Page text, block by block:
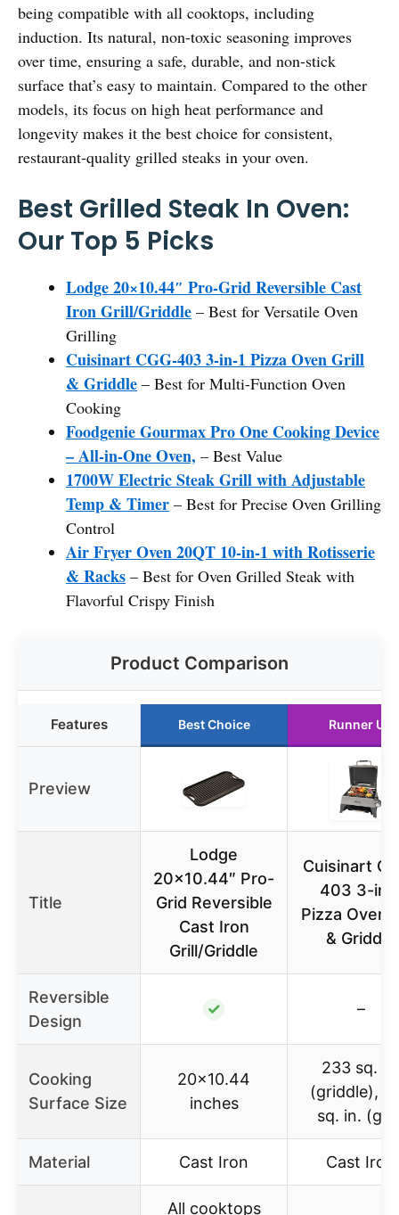
being compatible with all cooktops, including
induction. Its natural, non-toxic seasoning improves
over time, ensuring a safe, durable, and non-stick
surface that’s easy to maintain. Compared to the other
models, its focus on high heat performance and
longevity makes it the best choice for consistent,
restaurant-quality grilled steaks in your oven.
Best Grilled Steak In Oven:
Our Top 5 Picks
Lodge 20×10.44″ Pro-Grid Reversible Cast
Iron Grill/Griddle – Best for Versatile Oven
Grilling
Cuisinart CGG-403 3-in-1 Pizza Oven Grill
& Griddle – Best for Multi-Function Oven
Cooking
Foodgenie Gourmax Pro One Cooking Device
– All-in-One Oven, – Best Value
1700W Electric Steak Grill with Adjustable
Temp & Timer – Best for Precise Oven Grilling
Control
Air Fryer Oven 20QT 10-in-1 with Rotisserie
& Racks – Best for Oven Grilled Steak with
Flavorful Crispy Finish
Product Comparison
Features Best Choice Runner Up
Preview
Title
Lodge
20×10.44″ Pro-
Grid Reversible
Cast Iron
Grill/Griddle
Cuisinart
403 3-in-
Pizza Oven
& Griddle
Reversible
Design
✓ –
Cooking
Surface Size
20×10.44
inches
233 sq. in.
(griddle),
sq. in.
Material Cast Iron Cast Iron
All cooktops